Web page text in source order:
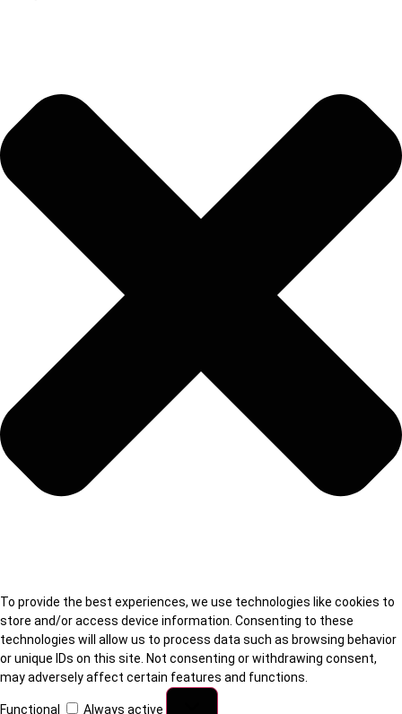
To provide the best experiences, we use technologies like cookies to
store and/or access device information. Consenting to these
technologies will allow us to process data such as browsing behavior
or unique IDs on this site. Not consenting or withdrawing consent,
may adversely affect certain features and functions.
Functional Always active